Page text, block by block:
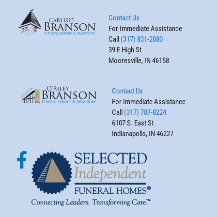
Contact Us
For Immediate Assistance
Call (317) 831-2080
39 E High St
Mooresville, IN 46158
Contact Us
For Immediate Assistance
Call (317) 787-8224
6107 S. East St
Indianapolis, IN 46227